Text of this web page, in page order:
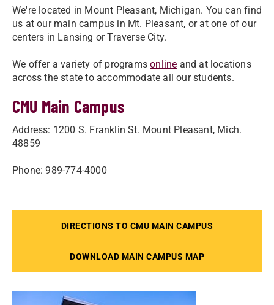
We're located in Mount Pleasant, Michigan. You can find
us at our main campus in Mt. Pleasant, or at one of our
centers in Lansing or Traverse City.
We offer a variety of programsonline and at locations
across the state to accommodate all our students.
CMU Main Campus
Address: 1200 S. Franklin St. Mount Pleasant, Mich.
48859
Phone: 989-774-4000
DIRECTIONS TO CMU MAIN CAMPUS
DOWNLOAD MAIN CAMPUS MAP